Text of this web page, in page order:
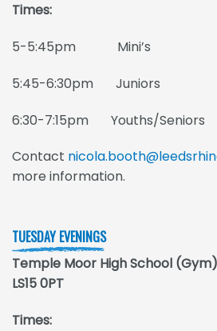
Times:
5-5:45pm Mini’s
5:45-6:30pm Juniors
6:30-7:15pm Youths/Seniors
Contact
more information.
TUESDAY EVENINGS
Temple Moor High School
LS15 0PT
Times: